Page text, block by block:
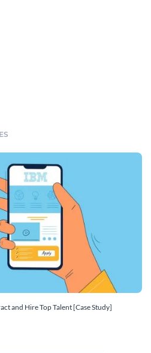
and Hire Top Talent [Case Study]